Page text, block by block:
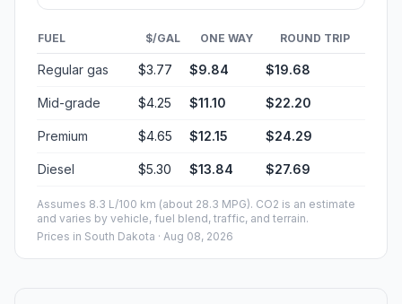
FUEL $/GAL ONE WAY ROUND TRIP
Regular gas $3.77 $9.84 $19.68
Mid-grade $4.25 $11.10 $22.20
Premium $4.65 $12.15 $24.29
Diesel $5.30 $13.84 $27.69
Assumes 8.3 L/100 km (about 28.3 MPG). CO2 is an estimate
and varies by vehicle, fuel blend, traffic, and terrain.
Prices in South Dakota · Aug 08, 2026